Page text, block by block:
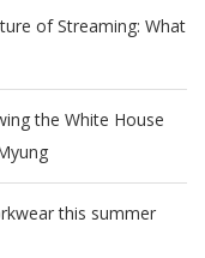
of Streaming: What
the White House
this summer